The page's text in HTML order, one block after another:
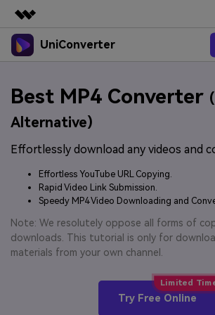
Featured Products
Utility
Solutions
About Us
Newsroom
Shop
Support
UniConverter
UniConverter for Windows
UniConverter for Mac
Free Video Converter
Ani3D - 3D Video Converter
Features
Speech to Text
Audio & Video.
Video Converter
Experience powerful and
Online Tools
Online Compressor
Compress image or
Convert video/audio/image
online free
Solutions
Sports Fans
Where there are sports,
UniConverter
3D Lovers
Support
Guide
by-step guide below.
Upgrade to VC17
Best MP4 Converter
Alternative)
Effortlessly download any videos and
Effortless YouTube URL Copying.
Rapid Video Link Submission.
Speedy MP4 Video Downloading and
Note: We resolutely oppose all forms of
downloads. This tutorial is only for
materials from your own channel.
Try Free Online